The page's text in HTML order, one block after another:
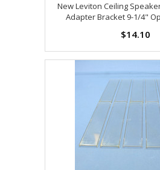
New Leviton Ceiling
Adapter Bracket 9-1/4"
$14.10